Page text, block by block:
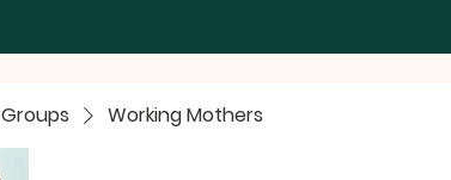
Groups Working Mothers